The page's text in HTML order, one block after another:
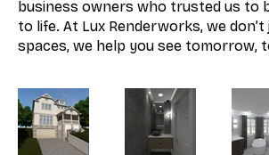
business owners who trusted us to
to life. At Lux Renderworks, we
spaces, we help you see tomorrow,